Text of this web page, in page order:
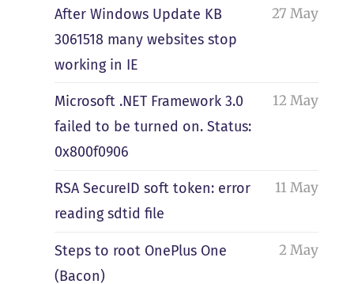
After Windows Update KB
3061518 many websites stop
working in IE
27 May
Microsoft .NET Framework 3.0
failed to be turned on. Status:
0x800f0906
12 May
RSA SecureID soft token: error
reading sdtid file
11 May
Steps to root OnePlus One
(Bacon)
2 May